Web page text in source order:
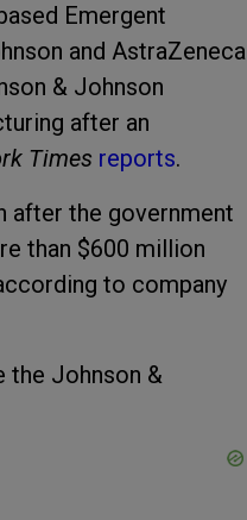
Emergent
and AstraZeneca
& Johnson
after an
Times reports.
after the government
than $600 million
to company
the Johnson &